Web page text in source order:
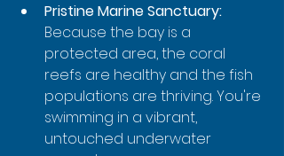
Pristine Marine Sanctuary:
Because the bay is a
protected area, the coral
reefs are healthy and the fish
populations are thriving. You're
swimming in a vibrant,
untouched underwater